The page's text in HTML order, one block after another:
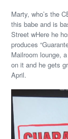
Marty, who’s the
this babe and is
Street wHere he
produces
Mailroom lounge,
on it and he gets
April.